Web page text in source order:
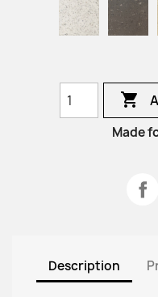
Paper

Made
Description